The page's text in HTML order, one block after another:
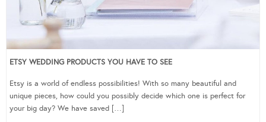
ETSY WEDDING PRODUCTS YOU HAVE TO SEE
Etsy is a world of endless possibilities! With so many beautiful and
unique pieces, how could you possibly decide which one is perfect for
your big day? We have saved […]